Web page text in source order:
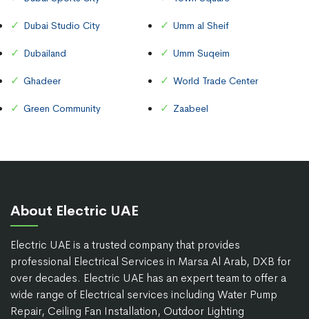
Dubai Studio City
Dubailand
Ghadeer
Green Community
Umm al Sheif
Umm Suqeim
World Trade Center
Zaabeel
About Electric UAE
Electric UAE is a trusted company that provides
professional Electrical Services in Marsa Al Arab, DXB for
over decades. Electric UAE has an expert team to offer a
wide range of Electrical services including Water Pump
Repair, Ceiling Fan Installation, Outdoor Lighting